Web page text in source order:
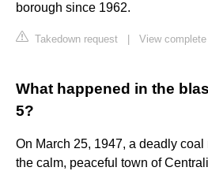
borough since 1962.
Takedown request View
What happened in the
5?
On March 25, 1947, a deadly
the calm, peaceful town of